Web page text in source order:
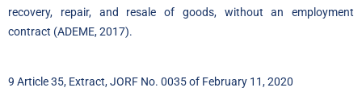
recovery, repair, and resale of goods, without an employment
contract (ADEME, 2017).
9 Article 35, Extract, JORF No. 0035 of February 11, 2020